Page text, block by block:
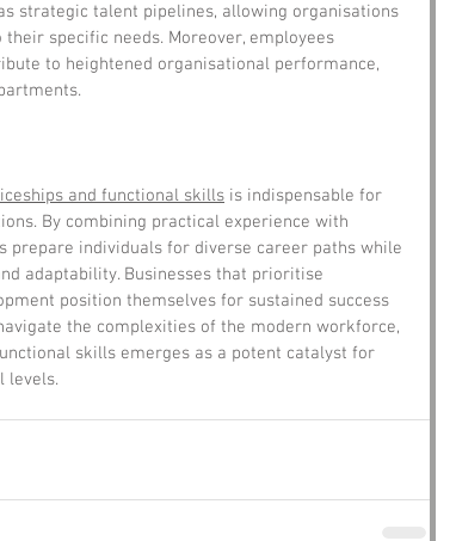
strategic talent pipelines, allowing organisations
specific needs. Moreover, employees
to heightened organisational performance,
and functional skills is indispensable for
By combining practical experience with
prepare individuals for diverse career paths while
adaptability. Businesses that prioritise
position themselves for sustained success
the complexities of the modern workforce,
skills emerges as a potent catalyst for
levels.